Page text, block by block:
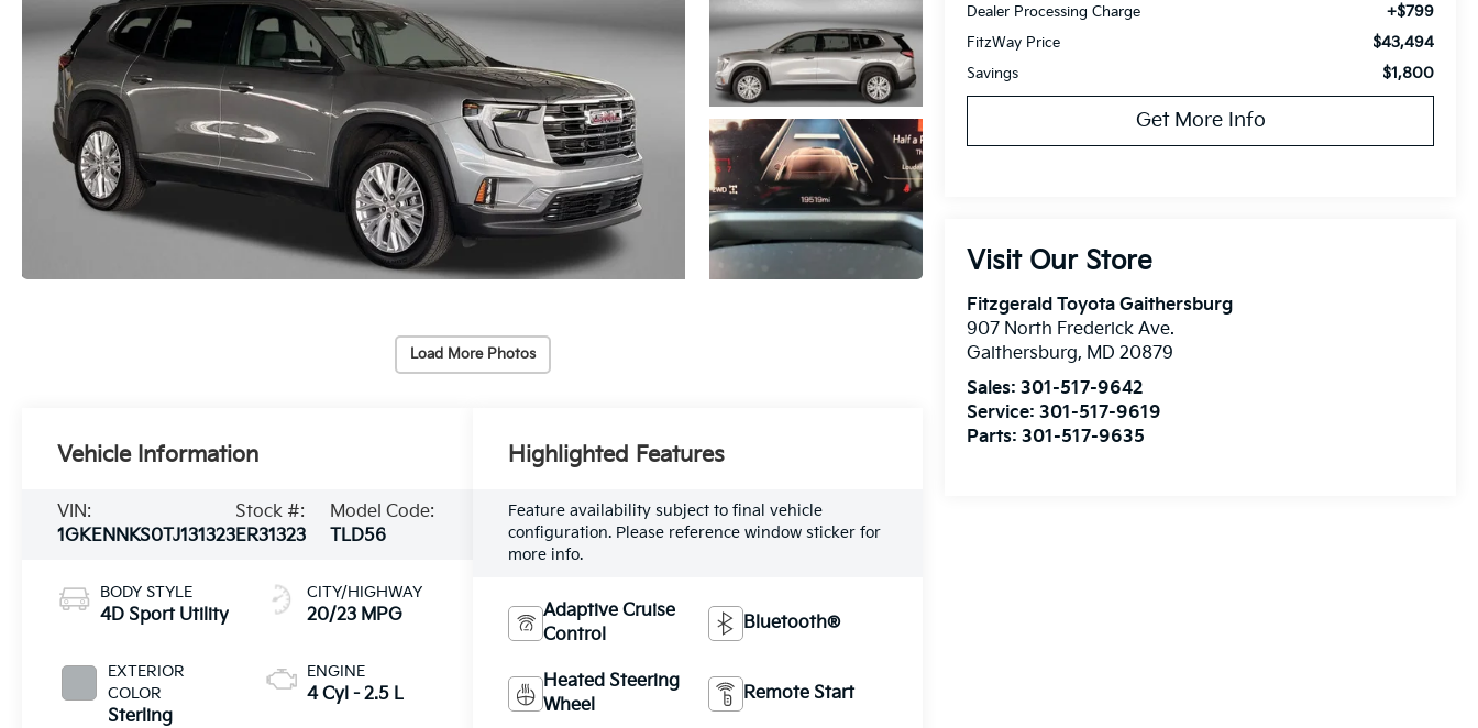
Load More Photos
Dealer Processing Charge +$799
FitzWay Price $43,494
Savings $1,800
Get More Info
Visit Our Store
Fitzgerald Toyota Gaithersburg
907 North Frederick Ave.
Gaithersburg, MD 20879
Sales:301-517-9642
Service:301-517-9619
Parts:301-517-9635
Vehicle Information
VIN:
1GKENNKS0TJ131323
Stock #:
ER31323
Model Code:
TLD56
BODY STYLE
4D Sport Utility
EXTERIOR
COLOR
Sterling
CITY/HIGHWAY
20/23 MPG
ENGINE
4 Cyl - 2.5 L
Highlighted Features
Feature availability subject to final vehicle
configuration. Please reference window sticker for
more info.
Adaptive Cruise
Control
Bluetooth®
Heated Steering
Wheel
Remote Start